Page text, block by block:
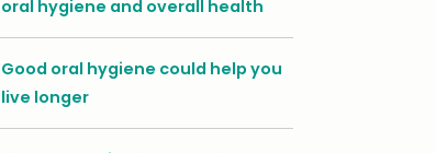
oral hygiene and overall health
Good oral hygiene could help you
live longer